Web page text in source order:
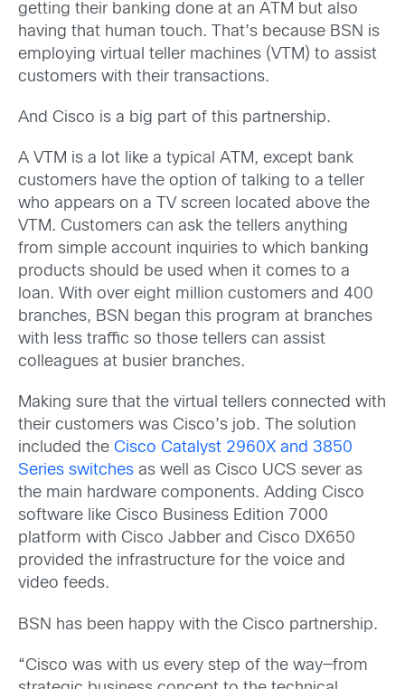
getting their banking done at an ATM but also
having that human touch. That’s because BSN is
employing virtual teller machines (VTM) to assist
customers with their transactions.
And Cisco is a big part of this partnership.
A VTM is a lot like a typical ATM, except bank
customers have the option of talking to a teller
who appears on a TV screen located above the
VTM. Customers can ask the tellers anything
from simple account inquiries to which banking
products should be used when it comes to a
loan. With over eight million customers and 400
branches, BSN began this program at branches
with less traffic so those tellers can assist
colleagues at busier branches.
Making sure that the virtual tellers connected with
their customers was Cisco’s job. The solution
included the Cisco Catalyst 2960X and 3850
Series switches as well as Cisco UCS sever as
the main hardware components. Adding Cisco
software like Cisco Business Edition 7000
platform with Cisco Jabber and Cisco DX650
provided the infrastructure for the voice and
video feeds.
BSN has been happy with the Cisco partnership.
“Cisco was with us every step of the way—from